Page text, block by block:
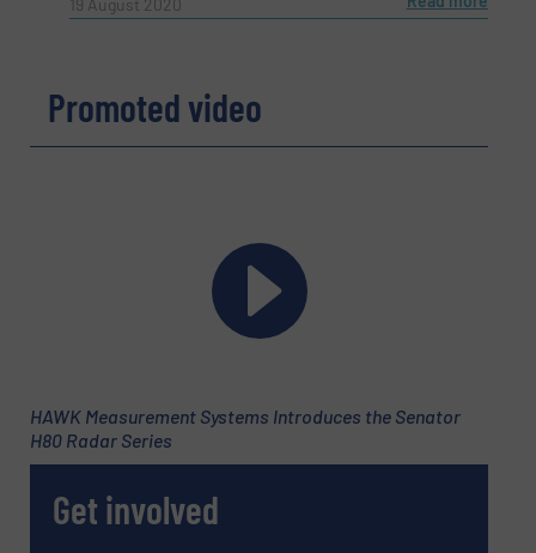
newsletters.
19 August 2020
Promoted video
HAWK Measurement Systems Introduces the Senator
H80 Radar Series
Get involved